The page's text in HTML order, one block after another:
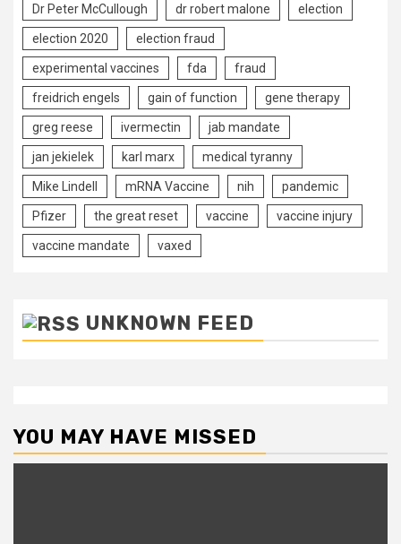
Dr Peter McCullough dr robert malone election
election 2020 election fraud
experimental vaccines fda fraud
freidrich engels gain of function gene therapy
greg reese ivermectin jab mandate
jan jekielek karl marx medical tyranny
Mike Lindell mRNA Vaccine nih pandemic
Pfizer the great reset vaccine vaccine injury
vaccine mandate vaxed
UNKNOWN FEED
YOU MAY HAVE MISSED